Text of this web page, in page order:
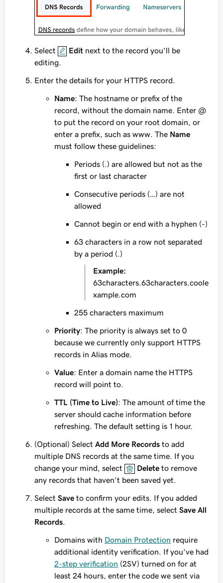
Select Edit next to the record you'll be
editing.
Enter the details for your HTTPS record.
Name: The hostname or prefix of the
record, without the domain name. Enter @
to put the record on your root domain, or
enter a prefix, such as www . The Name
must follow these guidelines:
Periods (.) are allowed but not as the
first or last character
Consecutive periods (…) are not
allowed
Cannot begin or end with a hyphen (-)
63 characters in a row not separated
by a period (.)
Example:
63characters.63characters.coole
xample.com
255 characters maximum
Priority: The priority is always set to 0
because we currently only support HTTPS
records in Alias mode.
Value: Enter a domain name the HTTPS
record will point to.
TTL (Time to Live): The amount of time the
server should cache information before
refreshing. The default setting is 1 hour.
(Optional) Select Add More Records to add
multiple DNS records at the same time. If you
change your mind, select
Delete to remove
any records that haven't been saved yet.
Select Save to confirm your edits. If you added
multiple records at the same time, select Save All
Records
Domains with Domain Protection require
additional identity verification. If you've had
2-step verification (2SV) turned on for at
least 24 hours, enter the code we sent via